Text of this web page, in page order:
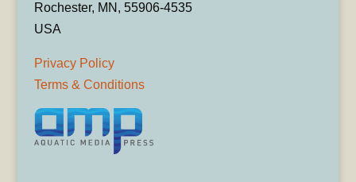
Rochester, MN, 55906-4535
USA
Privacy Policy
Terms & Conditions